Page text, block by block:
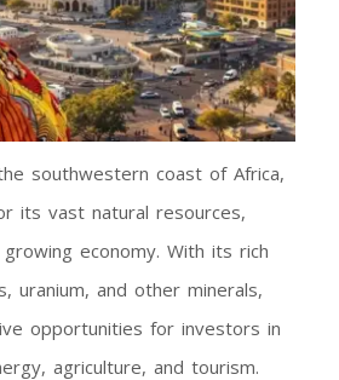
southwestern coast of Africa,
its vast natural resources,
economy. With its rich
uranium, and other minerals,
opportunities for investors in
agriculture, and tourism.